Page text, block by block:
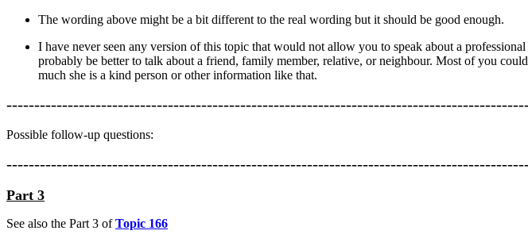
The wording above might be a bit different to the real wording but it should be good enough.
I have never seen any version of this topic that would not allow you to speak about a
probably be better to talk about a friend, family member, relative, or neighbour. Most of you
much she is a kind person or other information like that.
Possible follow-up questions:
Part 3
See also the Part 3 ofTopic 166